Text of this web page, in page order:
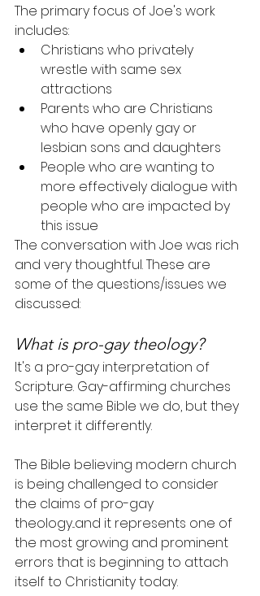
The primary focus of Joe's work
includes:
Christians who privately
wrestle with same sex
attractions
Parents who are Christians
who have openly gay or
lesbian sons and daughters
People who are wanting to
more effectively dialogue with
people who are impacted by
this issue
The conversation with Joe was rich
and very thoughtful. These are
some of the questions/issues we
discussed:
What is pro-gay theology?
It's a pro-gay interpretation of
Scripture. Gay-affirming churches
use the same Bible we do, but they
interpret it differently.
The Bible believing modern church
is being challenged to consider
the claims of pro-gay
theology...and it represents one of
the most growing and prominent
errors that is beginning to attach
itself to Christianity today.